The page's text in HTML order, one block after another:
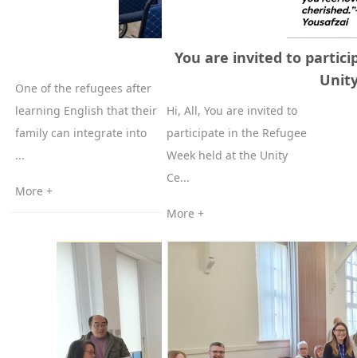
Refugee Week
One of the refugees after
learning English that their
family can integrate into
...
More +
You are invited to
Hi, All, You are invited to
participate in the Refugee
Week held at the Unity
Ce...
More +